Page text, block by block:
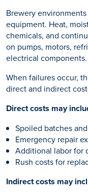
Brewery
equipment. Heat,
chemicals, and
on pumps, motors,
electrical components.
When failures occur,
direct and indirect
Direct costs may
Spoiled batches
Emergency repair
Additional labor for
Rush costs for
Indirect costs may